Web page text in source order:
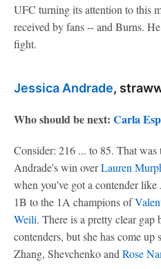
UFC turning its attention to this
received by fans -- and Burns.
fight.
Jessica Andrade,
Who should be next: Carla
Consider: 216 ... to 85. That
Andrade's win overLauren
when you've got a contender
1B to the 1A champions of
Weili. There is a pretty clear gap
contenders, but she has come
Zhang, Shevchenko and Rose